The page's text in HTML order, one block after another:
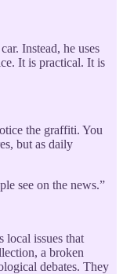
Instead, he uses
It is practical. It is
the graffiti. You
but as daily
see on the news.”
local issues that
a broken
debates. They